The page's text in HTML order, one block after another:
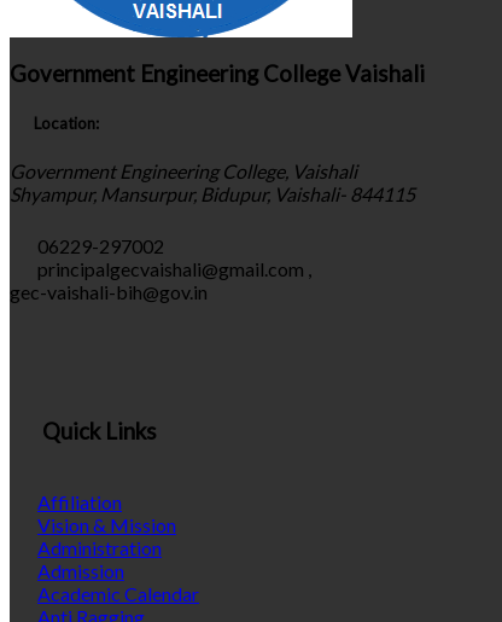
Government Engineering College Vaishali
Location:
Government Engineering College, Vaishali
Shyampur, Mansurpur, Bidupur, Vaishali- 844115
06229-297002
principalgecvaishali@gmail.com ,
gec-vaishali-bih@gov.in
Quick Links
Affiliation
Vision & Mission
Administration
Admission
Academic Calendar
Anti Ragging